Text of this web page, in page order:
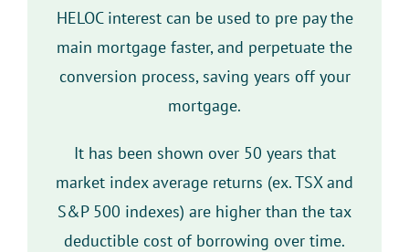
HELOC interest can be used to pre pay the
main mortgage faster, and perpetuate the
conversion process, saving years off your
mortgage.
It has been shown over 50 years that
market index average returns (ex. TSX and
S&P 500 indexes) are higher than the tax
deductible cost of borrowing over time.